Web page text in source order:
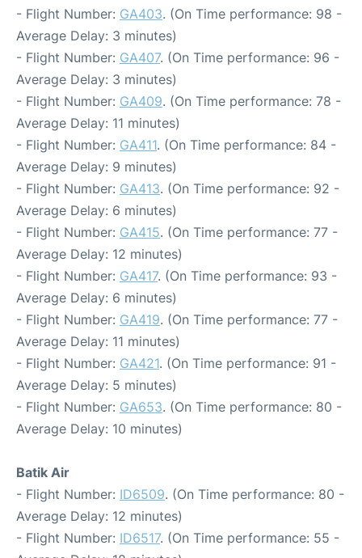
- Flight Number: GA403. (On Time performance: 98 -
Average Delay: 3 minutes)
- Flight Number: GA407. (On Time performance: 96 -
Average Delay: 3 minutes)
- Flight Number: GA409. (On Time performance: 78 -
Average Delay: 11 minutes)
- Flight Number: GA411. (On Time performance: 84 -
Average Delay: 9 minutes)
- Flight Number: GA413. (On Time performance: 92 -
Average Delay: 6 minutes)
- Flight Number: GA415. (On Time performance: 77 -
Average Delay: 12 minutes)
- Flight Number: GA417. (On Time performance: 93 -
Average Delay: 6 minutes)
- Flight Number: GA419. (On Time performance: 77 -
Average Delay: 11 minutes)
- Flight Number: GA421. (On Time performance: 91 -
Average Delay: 5 minutes)
- Flight Number: GA653. (On Time performance: 80 -
Average Delay: 10 minutes)
Batik Air
- Flight Number: ID6509. (On Time performance: 80 -
Average Delay: 12 minutes)
- Flight Number: ID6517. (On Time performance: 55 -